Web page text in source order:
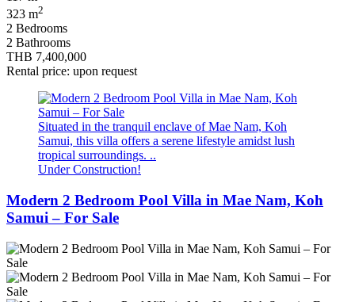
323 m2
2 Bedrooms
2 Bathrooms
THB 7,400,000
Rental price: upon request
Situated in the tranquil enclave of Mae Nam, Koh
Samui, this villa offers a serene lifestyle amidst lush
tropical surroundings. ..
Under Construction!
Modern 2 Bedroom Pool Villa in Mae Nam, Koh
Samui – For Sale